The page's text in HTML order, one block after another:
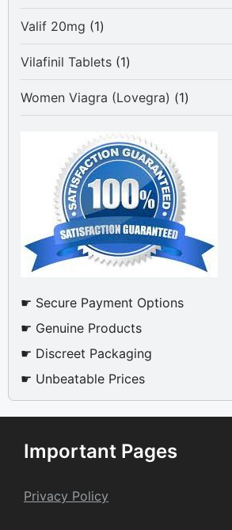
product
Valif 20mg
11
product
Vilafinil Tablets 11
product
Women Viagra (Lovegra)
11
product
☛ Secure Payment Options
☛ Genuine Products
☛ Discreet Packaging
☛ Unbeatable Prices
Important Pages
Privacy Policy